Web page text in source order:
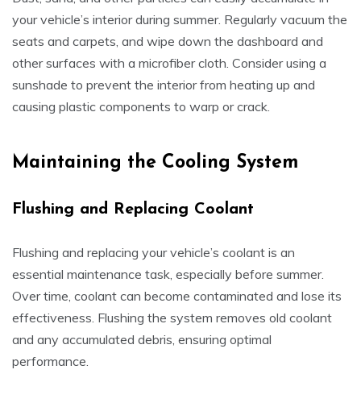
your vehicle’s interior during summer. Regularly vacuum the
seats and carpets, and wipe down the dashboard and
other surfaces with a microfiber cloth. Consider using a
sunshade to prevent the interior from heating up and
causing plastic components to warp or crack.
Maintaining the Cooling System
Flushing and Replacing Coolant
Flushing and replacing your vehicle’s coolant is an
essential maintenance task, especially before summer.
Over time, coolant can become contaminated and lose its
effectiveness. Flushing the system removes old coolant
and any accumulated debris, ensuring optimal
performance.